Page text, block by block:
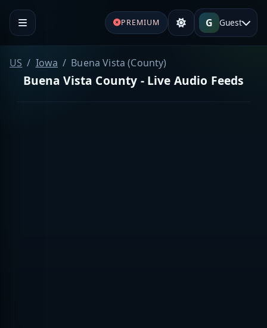
PREMIUM G Guest
US Iowa Buena Vista (County)
Buena Vista County - Live Audio Feeds